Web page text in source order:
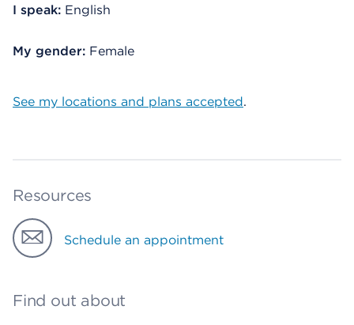
I speak: English
My gender: Female
See my locations and plans accepted.
Resources
Schedule an appointment
Find out about